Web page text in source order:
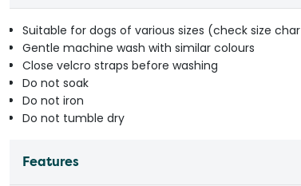
Suitable for dogs of various sizes (check size
Gentle machine wash with similar colours
Close velcro straps before washing
Do not soak
Do not iron
Do not tumble dry
Features